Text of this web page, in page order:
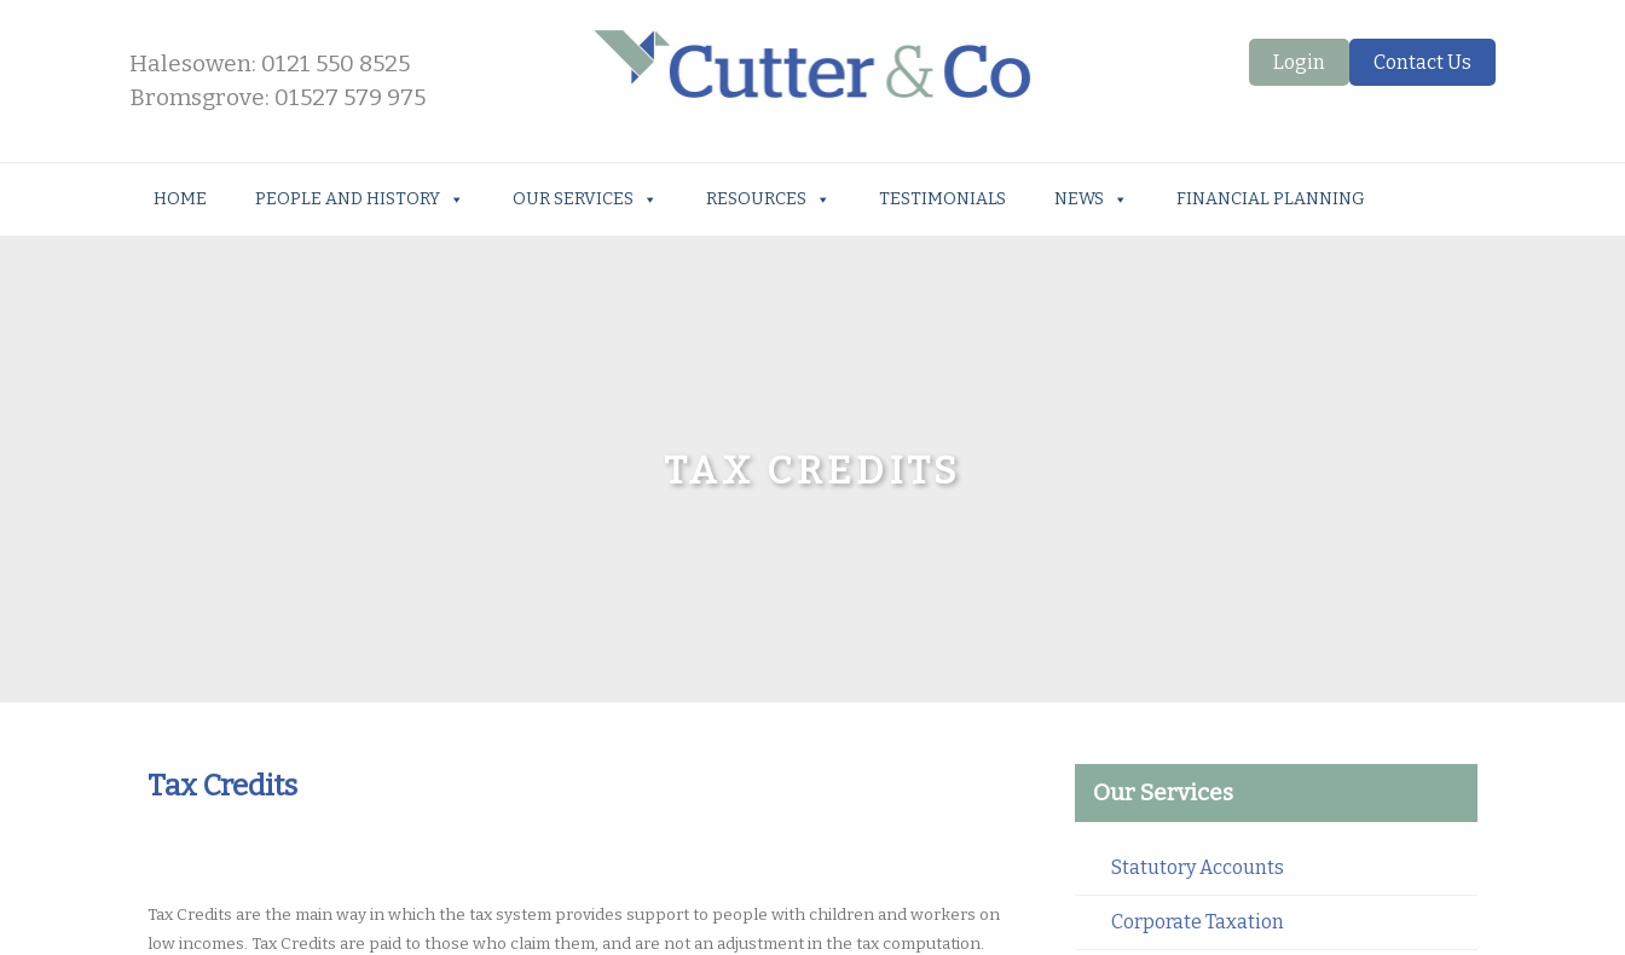
Halesowen: 0121 550 8525
Bromsgrove: 01527 579 975
Login Contact Us
HOME PEOPLE AND HISTORY OUR SERVICES RESOURCES TESTIMONIALS NEWS FINANCIAL PLANNING
TAX CREDITS
Tax Credits
Tax Credits are the main way in which the tax system provides support to people with children and workers on
low incomes. Tax Credits are paid to those who claim them, and are not an adjustment in the tax computation.
Our Services
Statutory Accounts
Corporate Taxation